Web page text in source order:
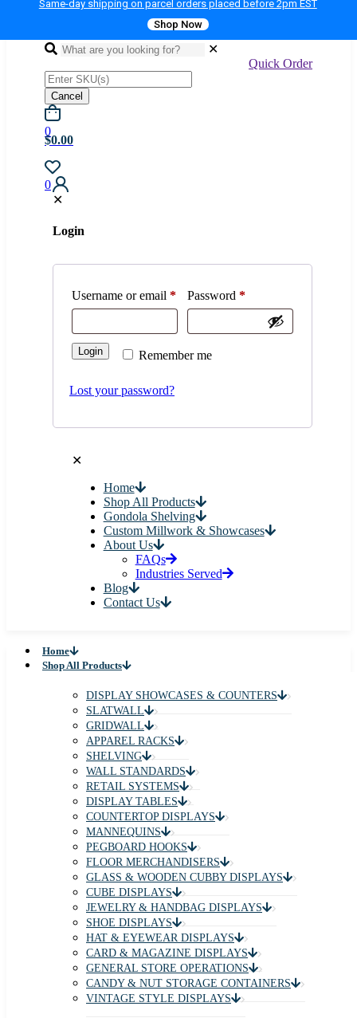
Same-day shipping on parcel orders placed before 2pm EST
Shop Now
✕
Quick Order
Cancel
0
$0.00
0
✕
Login
Username or email * Password *
Remember me
Login
Lost your password?
✕
Home
Shop All Products
Gondola Shelving
Custom Millwork & Showcases
About Us
FAQs
Industries Served
Blog
Contact Us
Home
Shop All Products
DISPLAY SHOWCASES & COUNTERS
SLATWALL
GRIDWALL
APPAREL RACKS
SHELVING
WALL STANDARDS
RETAIL SYSTEMS
DISPLAY TABLES
COUNTERTOP DISPLAYS
MANNEQUINS
PEGBOARD HOOKS
FLOOR MERCHANDISERS
GLASS & WOODEN CUBBY DISPLAYS
CUBE DISPLAYS
JEWELRY & HANDBAG DISPLAYS
SHOE DISPLAYS
HAT & EYEWEAR DISPLAYS
CARD & MAGAZINE DISPLAYS
GENERAL STORE OPERATIONS
CANDY & NUT STORAGE CONTAINERS
VINTAGE STYLE DISPLAYS